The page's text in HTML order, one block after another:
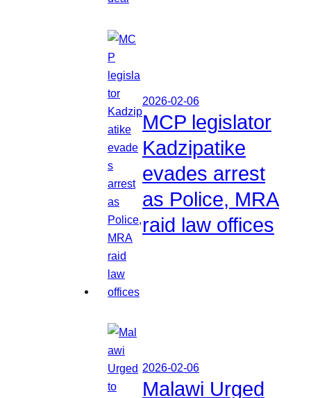
2026-02-06
MCP legislator
Kadzipatike
evades arrest
as Police, MRA
raid law offices
2026-02-06
Malawi Urged